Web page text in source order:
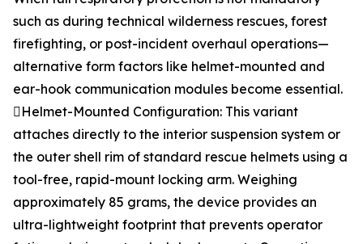
such as during technical wilderness rescues, forest
firefighting, or post-incident overhaul operations—
alternative form factors like helmet-mounted and
ear-hook communication modules become essential.
Helmet-Mounted Configuration: This variant
attaches directly to the interior suspension system or
the outer shell rim of standard rescue helmets using a
tool-free, rapid-mount locking arm. Weighing
approximately 85 grams, the device provides an
ultra-lightweight footprint that prevents operator